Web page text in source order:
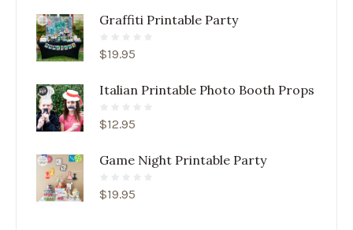
Graffiti Printable Party
$19.95
Italian Printable Photo Booth Props
$12.95
Game Night Printable Party
$19.95